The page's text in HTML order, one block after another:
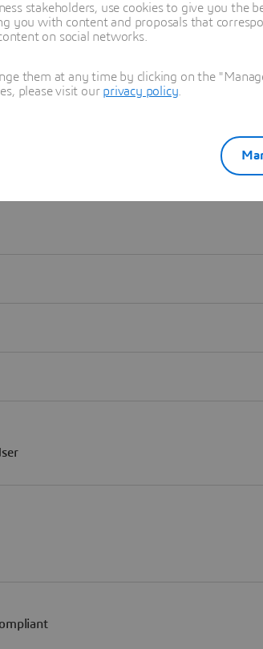
stakeholders, use cookies to give you the
you with content and proposals that
on social networks.
them at any time by clicking on the
please visit our privacy policy